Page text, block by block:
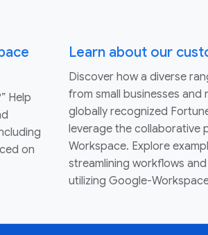
Help
on
Learn about our
Discover how a diverse
from small businesses and
globally recognized
leverage the collaborative
Workspace. Explore
streamlining workflows
utilizing Google-